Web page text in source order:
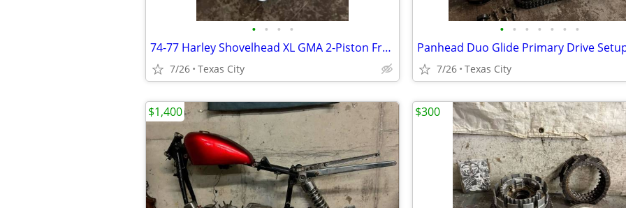
• • • •
74-77 Harley Shovelhead XL GMA 2-Piston Front Brake Caliper w/ Bracket GMA-200E
7/26 Texas City
• • • • • • •
7/26 Texas City
$1,400 $300